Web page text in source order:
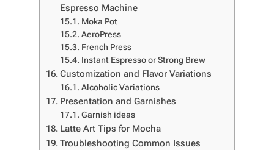
Espresso Machine
Moka Pot
AeroPress
French Press
Instant Espresso or Strong Brew
Customization and Flavor Variations
Alcoholic Variations
Presentation and Garnishes
Garnish ideas
Latte Art Tips for Mocha
Troubleshooting Common Issues